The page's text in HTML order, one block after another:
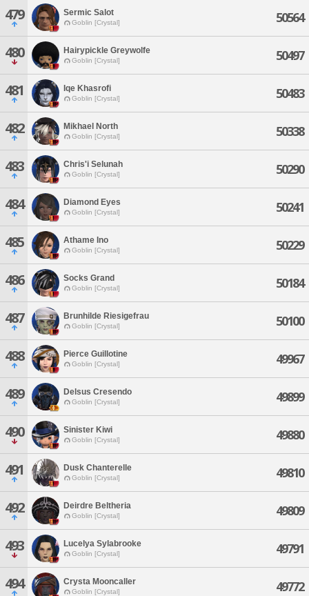
479 Sermic Salot
Goblin [Crystal] 50564
480 Hairypickle Greywolfe
Goblin [Crystal] 50497
481 Iqe Khasrofi
Goblin [Crystal] 50483
482 Mikhael North
Goblin [Crystal] 50338
483 Chris'i Selunah
Goblin [Crystal] 50290
484 Diamond Eyes
Goblin [Crystal] 50241
485 Athame Ino
Goblin [Crystal] 50229
486 Socks Grand
Goblin [Crystal] 50184
487 Brunhilde Riesigefrau
Goblin [Crystal] 50100
488 Pierce Guillotine
Goblin [Crystal] 49967
489 Delsus Cresendo
Goblin [Crystal] 49899
490 Sinister Kiwi
Goblin [Crystal] 49880
491 Dusk Chanterelle
Goblin [Crystal] 49810
492 Deirdre Beltheria
Goblin [Crystal] 49809
493 Lucelya Sylabrooke
Goblin [Crystal] 49791
494 Crysta Mooncaller
Goblin [Crystal] 49772